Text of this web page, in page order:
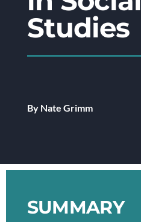
Studies
By Nate Grimm
SUMMARY